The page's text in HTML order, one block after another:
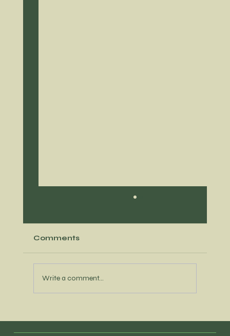
Comments
Write a comment...